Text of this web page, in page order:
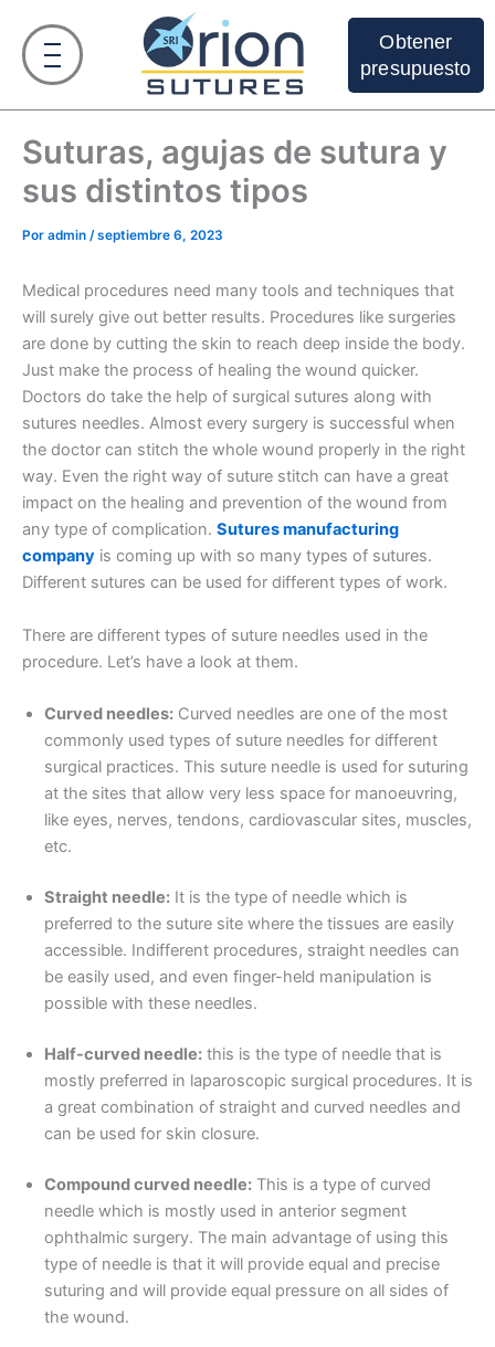
contenido
Obtener
presupuesto
Suturas, agujas de sutura y
sus distintos tipos
Por admin /septiembre 6, 2023
Medical procedures need many tools and techniques that
will surely give out better results. Procedures like surgeries
are done by cutting the skin to reach deep inside the body.
Just make the process of healing the wound quicker.
Doctors do take the help of surgical sutures along with
sutures needles. Almost every surgery is successful when
the doctor can stitch the whole wound properly in the right
way. Even the right way of suture stitch can have a great
impact on the healing and prevention of the wound from
any type of complication. Sutures manufacturing
company is coming up with so many types of sutures.
Different sutures can be used for different types of work.
There are different types of suture needles used in the
procedure. Let’s have a look at them.
Curved needles: Curved needles are one of the most
commonly used types of suture needles for different
surgical practices. This suture needle is used for suturing
at the sites that allow very less space for manoeuvring,
like eyes, nerves, tendons, cardiovascular sites, muscles,
etc.
Straight needle: It is the type of needle which is
preferred to the suture site where the tissues are easily
accessible. Indifferent procedures, straight needles can
be easily used, and even finger-held manipulation is
possible with these needles.
Half-curved needle: this is the type of needle that is
mostly preferred in laparoscopic surgical procedures. It is
a great combination of straight and curved needles and
can be used for skin closure.
Compound curved needle: This is a type of curved
needle which is mostly used in anterior segment
ophthalmic surgery. The main advantage of using this
type of needle is that it will provide equal and precise
suturing and will provide equal pressure on all sides of
the wound.